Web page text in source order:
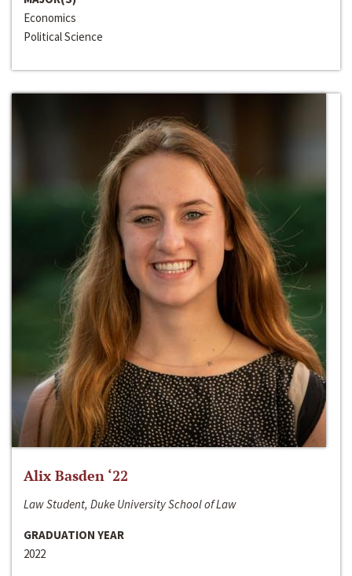
Economics
Political Science
Alix Basden ‘22
Law Student, Duke University School of Law
GRADUATION YEAR
2022